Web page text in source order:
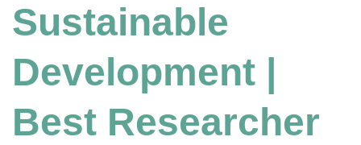
Sustainable
Development |
Best Researcher